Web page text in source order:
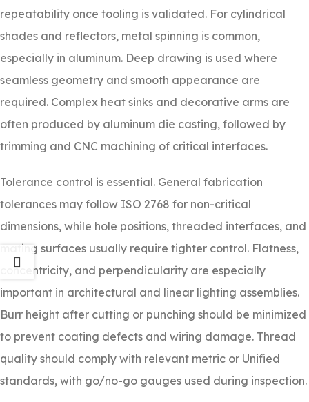
repeatability once tooling is validated. For cylindrical
shades and reflectors, metal spinning is common,
especially in aluminum. Deep drawing is used where
seamless geometry and smooth appearance are
required. Complex heat sinks and decorative arms are
often produced by aluminum die casting, followed by
trimming and CNC machining of critical interfaces.
Tolerance control is essential. General fabrication
tolerances may follow ISO 2768 for non-critical
dimensions, while hole positions, threaded interfaces, and
mating surfaces usually require tighter control. Flatness,
concentricity, and perpendicularity are especially
important in architectural and linear lighting assemblies.
Burr height after cutting or punching should be minimized
to prevent coating defects and wiring damage. Thread
quality should comply with relevant metric or Unified
standards, with go/no-go gauges used during inspection.